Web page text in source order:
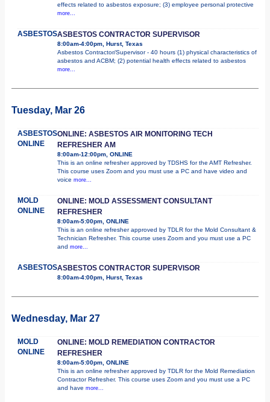
effects related to asbestos exposure; (3) employee personal protective
more...
ASBESTOSASBESTOS CONTRACTOR SUPERVISOR
8:00am-4:00pm, Hurst, Texas
Asbestos Contractor/Supervisor - 40 hours (1) physical characteristics of
asbestos and ACBM; (2) potential health effects related to asbestos
more...
Tuesday, Mar 26
ASBESTOS
ONLINE
ONLINE: ASBESTOS AIR MONITORING TECH
REFRESHER AM
8:00am-12:00pm, ONLINE
This is an online refresher approved by TDSHS for the AMT Refresher.
This course uses Zoom and you must use a PC and have video and
voice more...
MOLD
ONLINE
ONLINE: MOLD ASSESSMENT CONSULTANT
REFRESHER
8:00am-5:00pm, ONLINE
This is an online refresher approved by TDLR for the Mold Consultant &
Technician Refresher. This course uses Zoom and you must use a PC
and more...
ASBESTOSASBESTOS CONTRACTOR SUPERVISOR
8:00am-4:00pm, Hurst, Texas
Wednesday, Mar 27
MOLD
ONLINE
ONLINE: MOLD REMEDIATION CONTRACTOR
REFRESHER
8:00am-5:00pm, ONLINE
This is an online refresher approved by TDLR for the Mold Remediation
Contractor Refresher. This course uses Zoom and you must use a PC
and have more...